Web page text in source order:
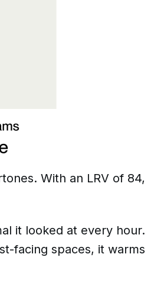
With an LRV of 84,
it looked at every hour.
facing spaces, it warms